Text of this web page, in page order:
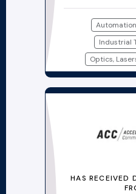
Industrial
Optics,
HAS RECEIVED